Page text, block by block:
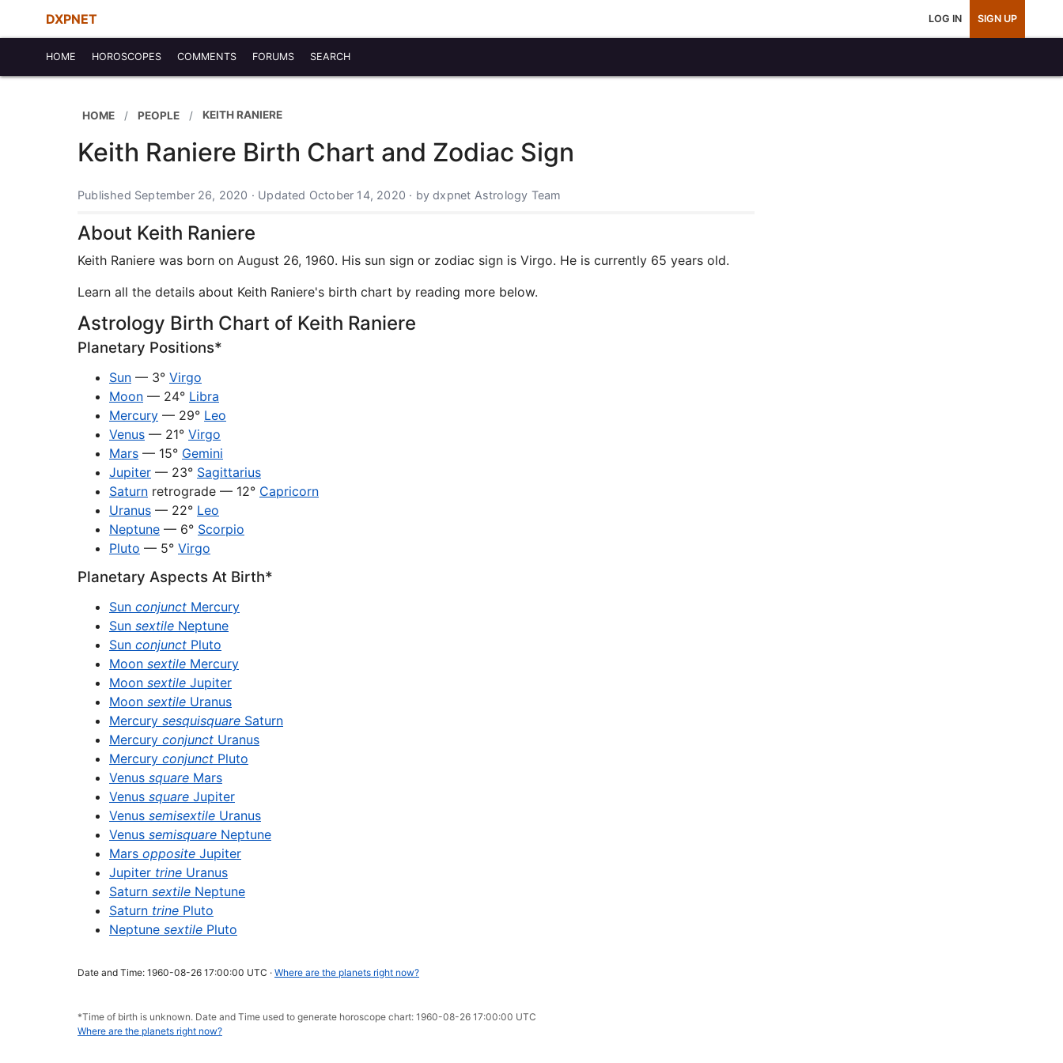
DXPNET LOG IN SIGN UP
HOME HOROSCOPES COMMENTS FORUMS SEARCH
HOME PEOPLE KEITH RANIERE
Keith Raniere Birth Chart and Zodiac Sign
Published September 26, 2020 · Updated October 14, 2020 · by dxpnet Astrology Team
About Keith Raniere
Keith Raniere was born on August 26, 1960. His sun sign or zodiac sign is Virgo. He is currently 65 years old.
Learn all the details about Keith Raniere's birth chart by reading more below.
Astrology Birth Chart of Keith Raniere
Planetary Positions*
Sun — 3° Virgo
Moon — 24° Libra
Mercury — 29° Leo
Venus — 21° Virgo
Mars — 15° Gemini
Jupiter — 23° Sagittarius
Saturn retrograde — 12° Capricorn
Uranus — 22° Leo
Neptune — 6° Scorpio
Pluto — 5° Virgo
Planetary Aspects At Birth*
Sun conjunct Mercury
Sun sextile Neptune
Sun conjunct Pluto
Moon sextile Mercury
Moon sextile Jupiter
Moon sextile Uranus
Mercury sesquisquare Saturn
Mercury conjunct Uranus
Mercury conjunct Pluto
Venus square Mars
Venus square Jupiter
Venus semisextile Uranus
Venus semisquare Neptune
Mars opposite Jupiter
Jupiter trine Uranus
Saturn sextile Neptune
Saturn trine Pluto
Neptune sextile Pluto
Date and Time: 1960-08-26 17:00:00 UTC · Where are the planets right now?
*Time of birth is unknown. Date and Time used to generate horoscope chart: 1960-08-26 17:00:00 UTC
Where are the planets right now?